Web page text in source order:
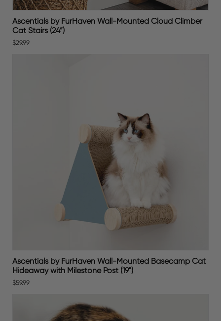
Ascentials by FurHaven Wall-Mounted Cloud Climber
Cat Stairs (24”)
$29.99
Ascentials by FurHaven Wall-Mounted Basecamp Cat
Hideaway with Milestone Post (19")
$59.99